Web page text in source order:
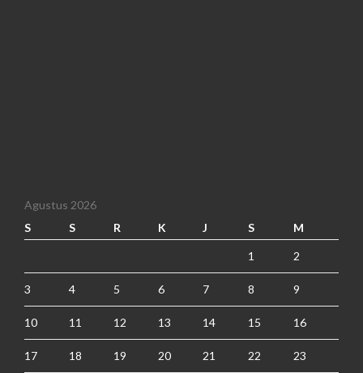
Agustus 2026
S
S R K J S M
1 2
3 4 5 6 7 8 9
10 11 12 13 14 15 16
17 18 19 20 21 22 23